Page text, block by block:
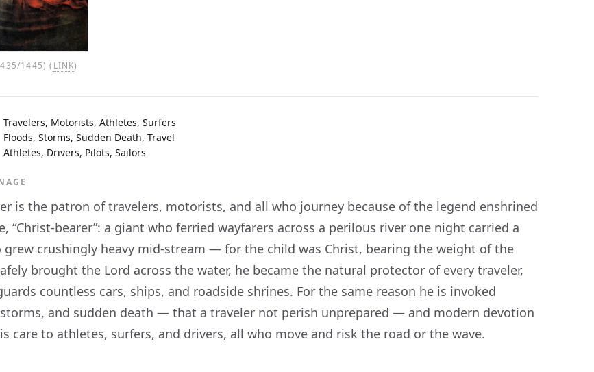
1445) ( LINK)
Travelers, Motorists, Athletes, Surfers
Floods, Storms, Sudden Death, Travel
Athletes, Drivers, Pilots, Sailors
is the patron of travelers, motorists, and all who journey because of the legend enshrined
“Christ-bearer”: a giant who ferried wayfarers across a perilous river one night carried a
grew crushingly heavy mid-stream — for the child was Christ, bearing the weight of the
brought the Lord across the water, he became the natural protector of every traveler,
countless cars, ships, and roadside shrines. For the same reason he is invoked
and sudden death — that a traveler not perish unprepared — and modern devotion
care to athletes, surfers, and drivers, all who move and risk the road or the wave.